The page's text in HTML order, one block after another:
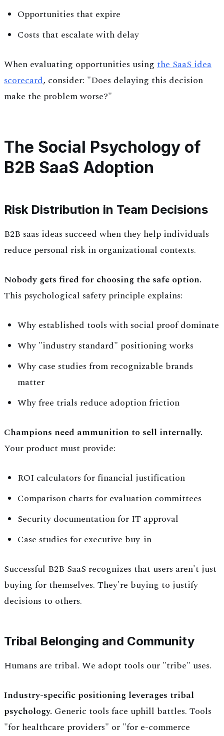
Opportunities that expire
Costs that escalate with delay
When evaluating opportunities using the SaaS idea
scorecard, consider: "Does delaying this decision
make the problem worse?"
The Social Psychology of
B2B SaaS Adoption
Risk Distribution in Team Decisions
B2B saas ideas succeed when they help individuals
reduce personal risk in organizational contexts.
Nobody gets fired for choosing the safe option.
This psychological safety principle explains:
Why established tools with social proof dominate
Why "industry standard" positioning works
Why case studies from recognizable brands
matter
Why free trials reduce adoption friction
Champions need ammunition to sell internally.
Your product must provide:
ROI calculators for financial justification
Comparison charts for evaluation committees
Security documentation for IT approval
Case studies for executive buy-in
Successful B2B SaaS recognizes that users aren't just
buying for themselves. They're buying to justify
decisions to others.
Tribal Belonging and Community
Humans are tribal. We adopt tools our "tribe" uses.
Industry-specific positioning leverages tribal
psychology. Generic tools face uphill battles. Tools
"for healthcare providers" or "for e-commerce